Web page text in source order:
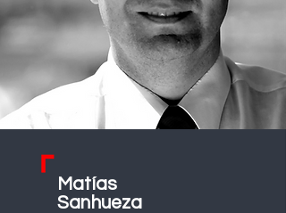
Matías
Sanhueza